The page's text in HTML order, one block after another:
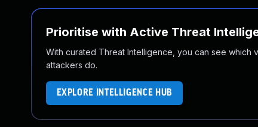
Prioritise with Active Threat
With curated Threat Intelligence, you can see which
attackers do.
EXPLORE INTELLIGENCE HUB